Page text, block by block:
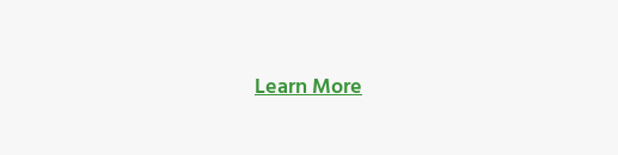
Learn More